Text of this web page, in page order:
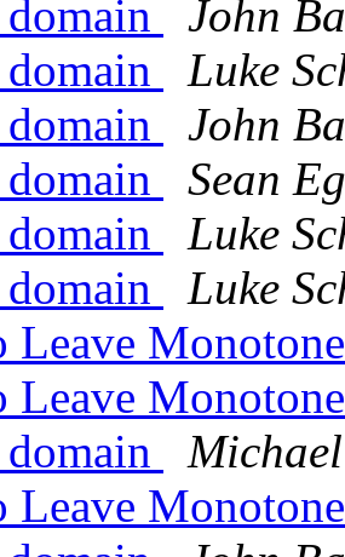
John
Luke
John
Sean
Luke
Luke
Leave
Leave
Leave